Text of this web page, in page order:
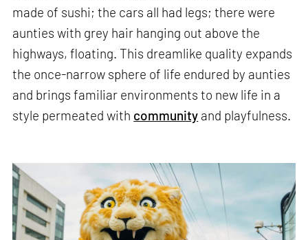
made of sushi; the cars all had legs; there were
aunties with grey hair hanging out above the
highways, floating. This dreamlike quality expands
the once-narrow sphere of life endured by aunties
and brings familiar environments to new life in a
style permeated with community and playfulness.